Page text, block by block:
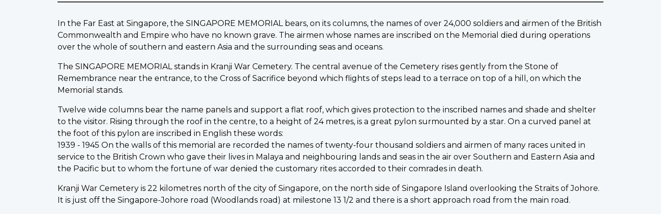
In the Far East at Singapore, the SINGAPORE MEMORIAL bears, on its columns, the names of over 24,000 soldiers and airmen of the British
Commonwealth and Empire who have no known grave. The airmen whose names are inscribed on the Memorial died during operations
over the whole of southern and eastern Asia and the surrounding seas and oceans.
The SINGAPORE MEMORIAL stands in Kranji War Cemetery. The central avenue of the Cemetery rises gently from the Stone of
Remembrance near the entrance, to the Cross of Sacrifice beyond which flights of steps lead to a terrace on top of a hill, on which the
Memorial stands.
Twelve wide columns bear the name panels and support a flat roof, which gives protection to the inscribed names and shade and shelter
to the visitor. Rising through the roof in the centre, to a height of 24 metres, is a great pylon surmounted by a star. On a curved panel at
the foot of this pylon are inscribed in English these words:
1939 - 1945 On the walls of this memorial are recorded the names of twenty-four thousand soldiers and airmen of many races united in
service to the British Crown who gave their lives in Malaya and neighbouring lands and seas in the air over Southern and Eastern Asia and
the Pacific but to whom the fortune of war denied the customary rites accorded to their comrades in death.
Kranji War Cemetery is 22 kilometres north of the city of Singapore, on the north side of Singapore Island overlooking the Straits of Johore.
It is just off the Singapore-Johore road (Woodlands road) at milestone 13 1/2 and there is a short approach road from the main road.